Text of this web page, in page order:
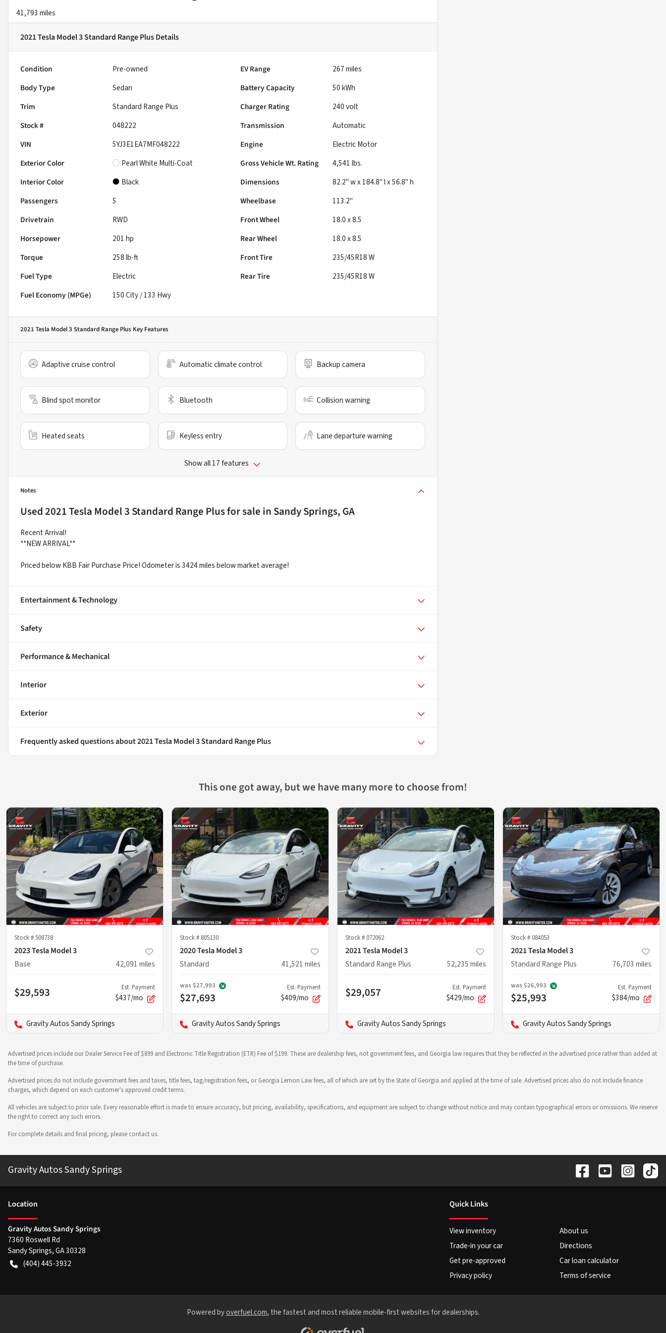
41,793 miles
2021 Tesla Model 3 Standard Range PlusDetails
Condition Pre-owned EV Range 267miles
Body Type
Sedan Battery Capacity
50 kWh
Trim
Standard Range Plus Charger Rating
240 volt
Stock #
048222 Transmission
Automatic
VIN
5YJ3E1EA7MF048222 Engine
Electric Motor
Exterior Color
Pearl White Multi-Coat Gross Vehicle Wt. Rating 4,541 lbs.
Interior Color
Black Dimensions
82.2" w x 184.8" l x 56.8" h
Passengers
5 Wheelbase
113.2"
Drivetrain
RWD Front Wheel
18.0 x 8.5
Horsepower
201 hp Rear Wheel
18.0 x 8.5
Torque
258 lb-ft Front Tire
235/45R18 W
Fuel Type
Electric Rear Tire
235/45R18 W
Fuel Economy (MPGe)
150City /133 Hwy
2021 Tesla Model 3 Standard Range Plus Key Features
Adaptive cruise control Automatic climate control Backup camera
Blind spot monitor Bluetooth Collision warning
Heated seats Keyless entry Lane departure warning
Show all 17 features
Notes
Used2021 Tesla Model 3 Standard Range Plusfor sale in Sandy Springs, GA
Recent Arrival!
**NEW ARRIVAL**
Priced below KBB Fair Purchase Price! Odometer is 3424 miles below market average!
Entertainment & Technology
Safety
Performance & Mechanical
Interior
Exterior
Frequently asked questions about2021 Tesla Model 3 Standard Range Plus
This one got away, but we have many more to choose from!
Stock #508738
2023 Tesla Model 3
Base
42,091 miles
$29,593 Est. Payment
$437/mo
Gravity Autos Sandy Springs
Stock # 805130
2020 Tesla Model 3
Standard
41,521 miles
was $27,993
$27,693
Est. Payment
$409/mo
Gravity Autos Sandy Springs
Stock # 072062
2021 Tesla Model 3
Standard Range Plus
52,235 miles
$29,057 Est. Payment
$429/mo
Gravity Autos Sandy Springs
Stock # 084053
2021 Tesla Model 3
Standard Range Plus
76,703 miles
was $26,993
$25,993
Est. Payment
$384/mo
Gravity Autos Sandy Springs
Advertised prices include our Dealer Service Fee of $899 and Electronic Title Registration (ETR) Fee of $199. These are dealership fees, not government fees, and Georgia law requires that they be reflected in the advertised price rather than added at
the time of purchase.
Advertised prices do not include government fees and taxes, title fees, tag/registration fees, or Georgia Lemon Law fees, all of which are set by the State of Georgia and applied at the time of sale. Advertised prices also do not include finance
charges, which depend on each customer's approved credit terms.
All vehicles are subject to prior sale. Every reasonable effort is made to ensure accuracy, but pricing, availability, specifications, and equipment are subject to change without notice and may contain typographical errors or omissions. We reserve
the right to correct any such errors.
For complete details and final pricing, please contact us.
Gravity Autos Sandy Springs
Location
Gravity Autos Sandy Springs
7360 Roswell Rd
Sandy Springs,GA30328
(404) 445-3932
Quick Links
View inventory
About us
Trade-in your car
Directions
Get pre-approved
Car loan calculator
Privacy policy
Terms of service
Powered byoverfuel.com, the fastest and most reliable mobile-first websites for dealerships.